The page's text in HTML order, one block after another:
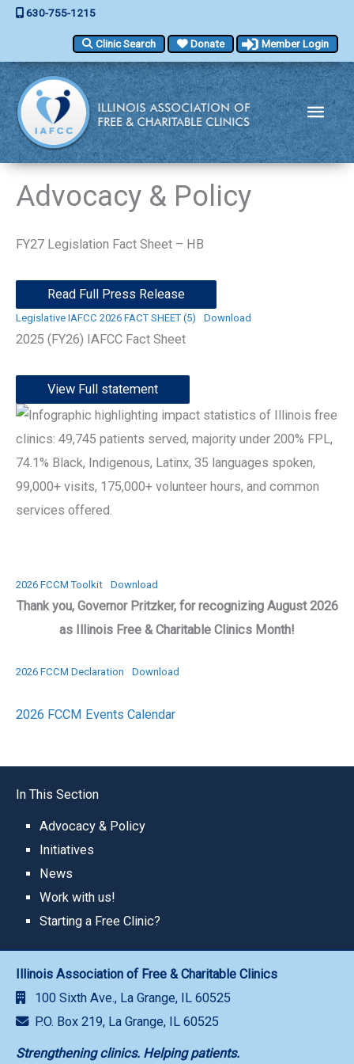
Skip
content
630-755-1215
Clinic Search Donate Member Login
Main
Advocacy & Policy
FY27 Legislation Fact Sheet – HB
Read Full Press Release
Legislative IAFCC 2026 FACT SHEET (5) Download
2025 (FY26) IAFCC Fact Sheet
View Full statement
2026 FCCM Toolkit Download
Thank you, Governor Pritzker, for recognizing August 2026
as Illinois Free & Charitable Clinics Month!
2026 FCCM Declaration Download
2026 FCCM Events Calendar
In This Section
Advocacy & Policy
Initiatives
News
Work with us!
Starting a Free Clinic?
Illinois Association of Free & Charitable Clinics
100 Sixth Ave., La Grange, IL 60525
P.O. Box 219, La Grange, IL 60525
Strengthening clinics. Helping patients.